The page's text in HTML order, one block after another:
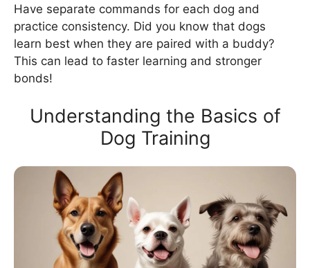
Have separate commands for each dog and
practice consistency. Did you know that dogs
learn best when they are paired with a buddy?
This can lead to faster learning and stronger
bonds!
Understanding the Basics of
Dog Training